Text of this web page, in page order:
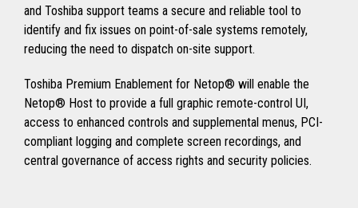
and Toshiba support teams a secure and reliable tool to
identify and fix issues on point-of-sale systems remotely,
reducing the need to dispatch on-site support.
Toshiba Premium Enablement for Netop® will enable the
Netop® Host to provide a full graphic remote-control UI,
access to enhanced controls and supplemental menus, PCI-
compliant logging and complete screen recordings, and
central governance of access rights and security policies.